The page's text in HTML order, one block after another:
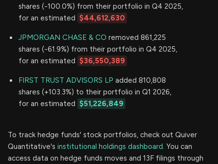
shares (-100.0%) from their portfolio in Q4 2025,
for an estimated $44,612,630
JPMORGAN CHASE & CO removed 861,225
shares (-61.9%) from their portfolio in Q4 2025,
for an estimated $36,550,389
FIRST TRUST ADVISORS LP added 810,808
shares (+103.3%) to their portfolio in Q1 2026,
for an estimated $51,226,849
To track hedge funds' stock portfolios, check out Quiver
Quantitative's institutional holdings dashboard. You can
access data on hedge funds moves and 13F filings through